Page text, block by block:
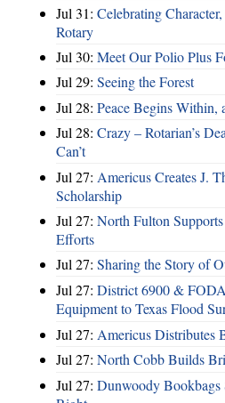
Jul 31: Celebrating
Rotary
Jul 30: Meet Our Polio Plus
Jul 29: Seeing the Forest
Jul 28: Peace Begins Within,
Jul 28: Crazy – Rotarian’s
Can’t
Jul 27: Americus Creates J.
Scholarship
Jul 27: North Fulton
Efforts
Jul 27: Sharing the Story of
Jul 27: District 6900 &
Equipment to Texas Flood
Jul 27: Americus Distributes
Jul 27: North Cobb Builds
Jul 27: Dunwoody Bookbags